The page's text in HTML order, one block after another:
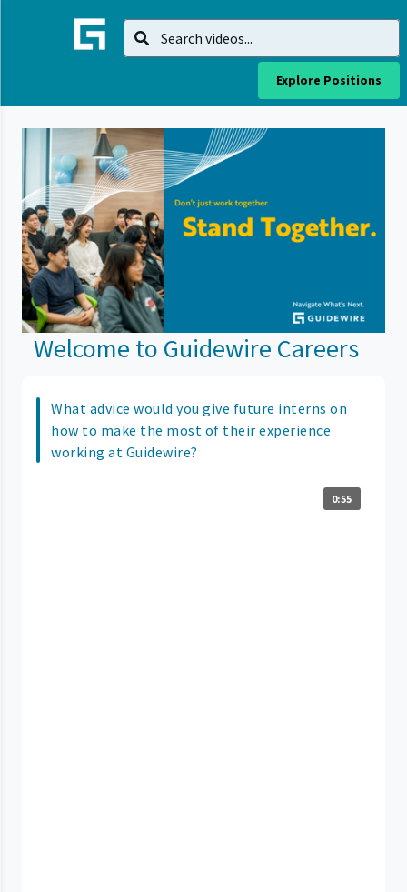
Explore Positions
Welcome to Guidewire Careers
What advice would you give future interns on
how to make the most of their experience
working at Guidewire?
0:55